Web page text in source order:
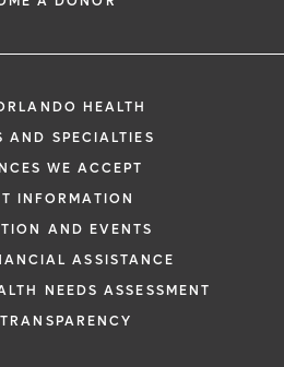
HEALTH
AND SPECIALTIES
WE ACCEPT
INFORMATION
AND EVENTS
ASSISTANCE
NEEDS ASSESSMENT